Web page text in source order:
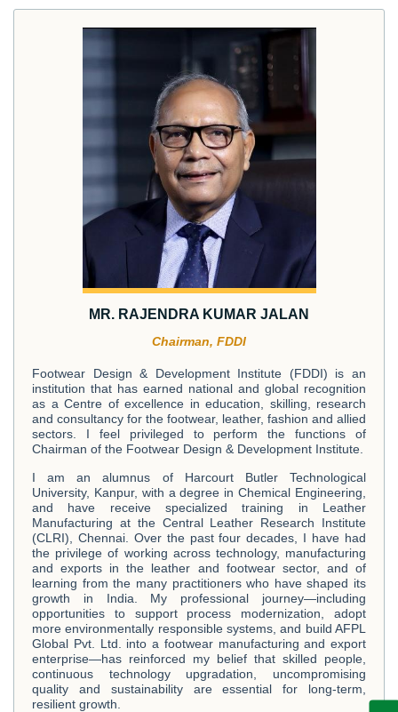
MR. RAJENDRA KUMAR JALAN
Chairman, FDDI
Footwear Design & Development Institute (FDDI) is an
institution that has earned national and global recognition
as a Centre of excellence in education, skilling, research
and consultancy for the footwear, leather, fashion and allied
sectors. I feel privileged to perform the functions of
Chairman of the Footwear Design & Development Institute.
I am an alumnus of Harcourt Butler Technological
University, Kanpur, with a degree in Chemical Engineering,
and have receive specialized training in Leather
Manufacturing at the Central Leather Research Institute
(CLRI), Chennai. Over the past four decades, I have had
the privilege of working across technology, manufacturing
and exports in the leather and footwear sector, and of
learning from the many practitioners who have shaped its
growth in India. My professional journey—including
opportunities to support process modernization, adopt
more environmentally responsible systems, and build AFPL
Global Pvt. Ltd. into a footwear manufacturing and export
enterprise—has reinforced my belief that skilled people,
continuous technology upgradation, uncompromising
quality and sustainability are essential for long-term,
resilient growth.